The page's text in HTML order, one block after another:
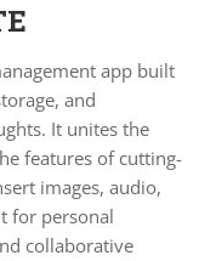
app built
and
It unites the
features of cutting-
images, audio,
for personal
collaborative